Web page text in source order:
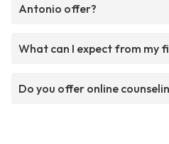
Antonio offer?
What can I expect from my
Do you offer online